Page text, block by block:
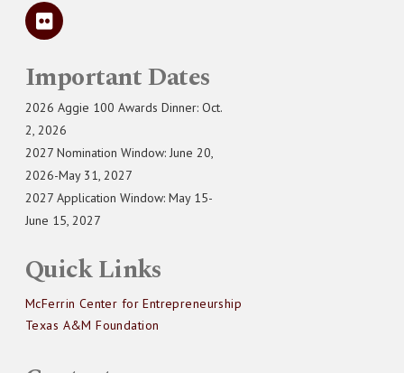
Important Dates
2026 Aggie 100 Awards Dinner: Oct.
2, 2026
2027 Nomination Window: June 20,
2026-May 31, 2027
2027 Application Window: May 15-
June 15, 2027
Quick Links
McFerrin Center for Entrepreneurship
Texas A&M Foundation